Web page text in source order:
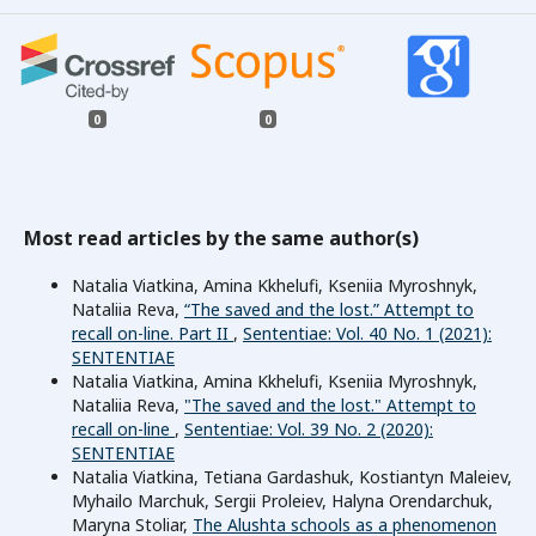
0 0
Most read articles by the same author(s)
Natalia Viatkina, Amina Kkhelufi, Kseniia Myroshnyk,
Nataliia Reva, “The saved and the lost.” Attempt to
recall on-line. Part II , Sententiae: Vol. 40 No. 1 (2021):
SENTENTIAE
Natalia Viatkina, Amina Kkhelufi, Kseniia Myroshnyk,
Nataliia Reva, "The saved and the lost." Attempt to
recall on-line , Sententiae: Vol. 39 No. 2 (2020):
SENTENTIAE
Natalia Viatkina, Tetiana Gardashuk, Kostiantyn Maleiev,
Myhailo Marchuk, Sergii Proleiev, Halyna Orendarchuk,
Maryna Stoliar, The Alushta schools as a phenomenon